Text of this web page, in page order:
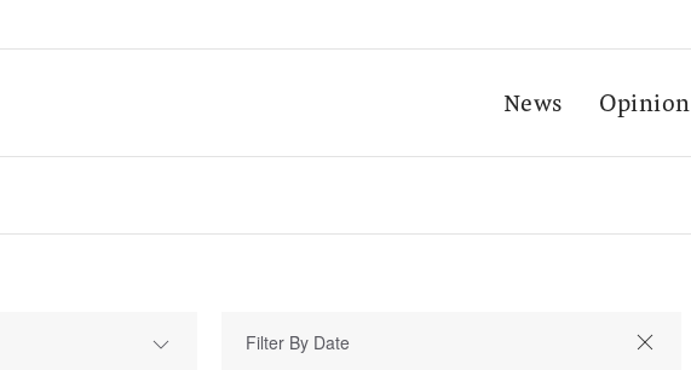
News Opinion